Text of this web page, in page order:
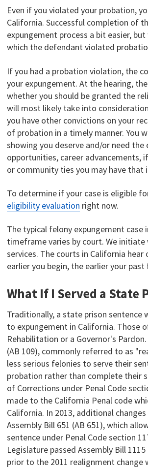
Even if you violated your probation,
California. Successful completion of
expungement process a bit easier,
which the defendant violated
If you had a probation violation, the
your expungement. At the hearing,
whether you should be granted the
will most likely take into
you have other convictions on your
of probation in a timely manner. You
showing you deserve and/or need
opportunities, career advancements,
or community ties you may have
To determine if your case is eligible
eligibility evaluation right now.
The typical felony expungement
timeframe varies by court. We
services. The courts in California
earlier you begin, the earlier your
What If I Served a State
Traditionally, a state prison
to expungement in California. Those
Rehabilitation or a Governor's
(AB 109), commonly referred to as
less serious felonies to serve their
probation rather than complete their
of Corrections under Penal Code
made to the California Penal code
California. In 2013, additional
Assembly Bill 651 (AB 651), which
sentence under Penal Code section
Legislature passed Assembly Bill
prior to the 2011 realignment change